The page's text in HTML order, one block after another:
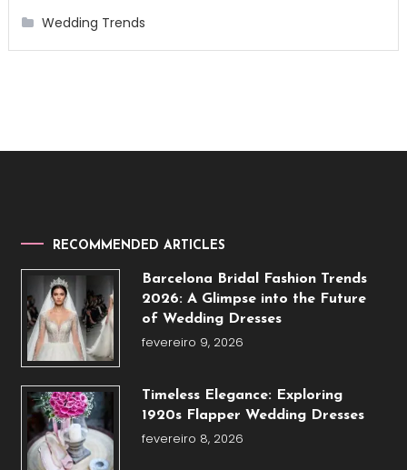
Wedding Trends
RECOMMENDED ARTICLES
Barcelona Bridal Fashion Trends
2026: A Glimpse into the Future
of Wedding Dresses
fevereiro 9, 2026
Timeless Elegance: Exploring
1920s Flapper Wedding Dresses
fevereiro 8, 2026